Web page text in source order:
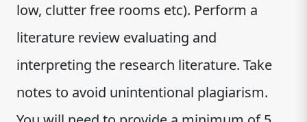
low, clutter free rooms etc). Perform a
literature review evaluating and
interpreting the research literature. Take
notes to avoid unintentional plagiarism.